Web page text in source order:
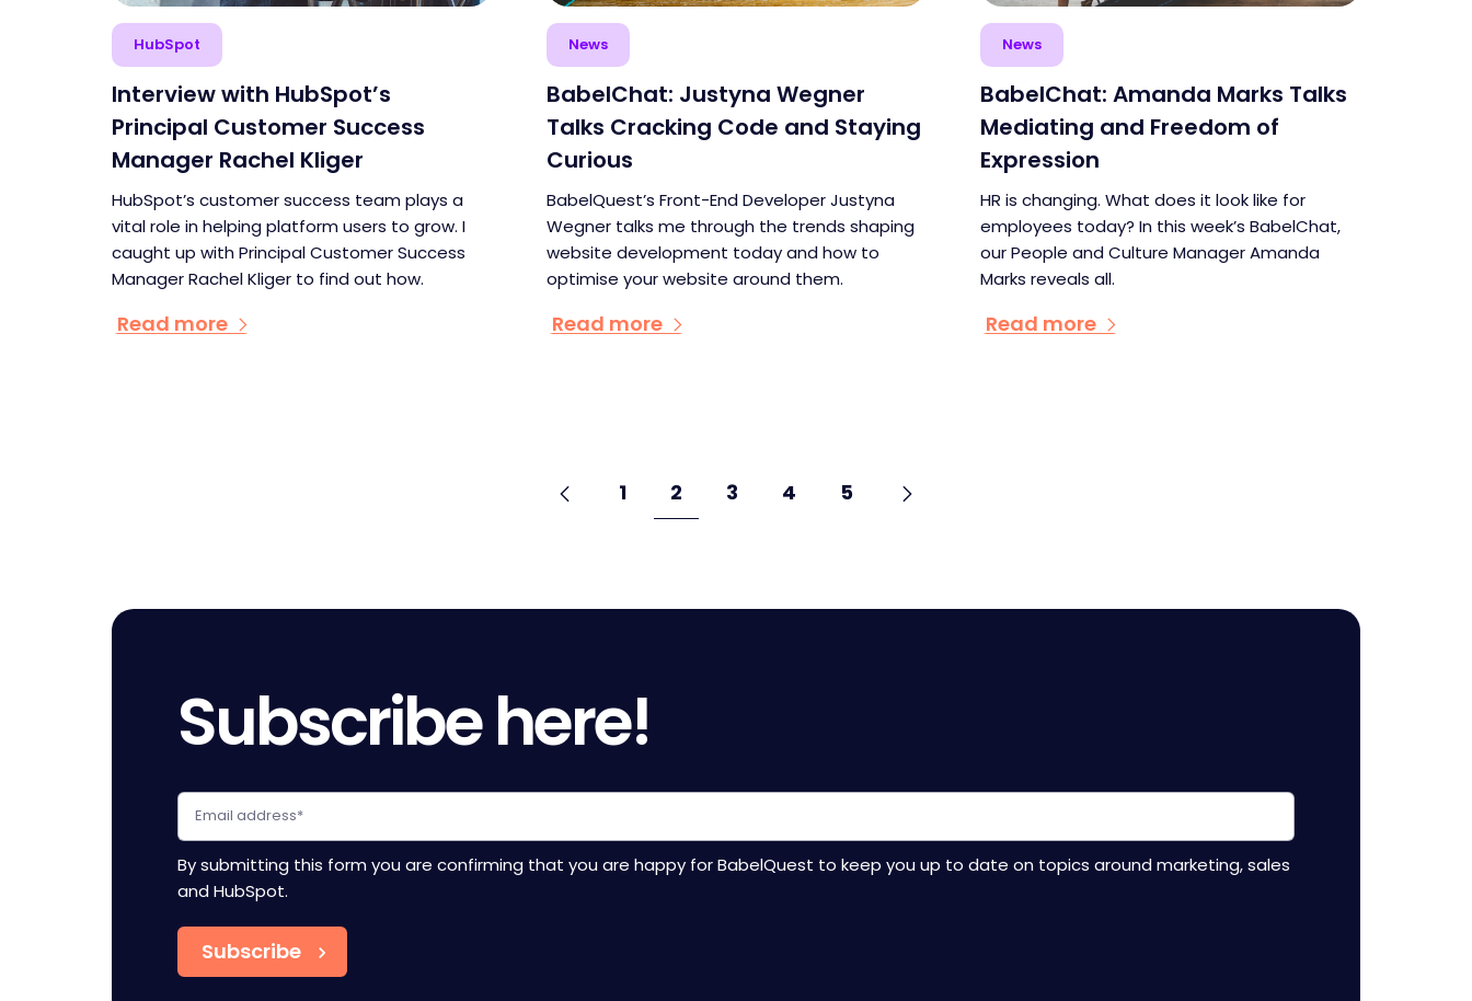
HubSpot
Interview with HubSpot’s
Principal Customer Success
Manager Rachel Kliger
HubSpot’s customer success team plays a
vital role in helping platform users to grow. I
caught up with Principal Customer Success
Manager Rachel Kliger to find out how.
Read more
News
BabelChat: Justyna Wegner
Talks Cracking Code and Staying
Curious
BabelQuest’s Front-End Developer Justyna
Wegner talks me through the trends shaping
website development today and how to
optimise your website around them.
Read more
News
BabelChat: Amanda Marks Talks
Mediating and Freedom of
Expression
HR is changing. What does it look like for
employees today? In this week’s BabelChat,
our People and Culture Manager Amanda
Marks reveals all.
Read more
Previous
pageGo
1 Go
to
2 Go
3 Go
4 Go
5 Go
to
Next
page
Subscribe here!
By submitting this form you are confirming that you are happy for BabelQuest to keep you up to date on topics around marketing, sales
and HubSpot.